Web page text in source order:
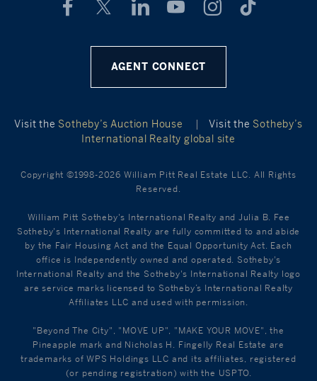
AGENT CONNECT
Visit the Sotheby’s Auction House | Visit the Sotheby’s
International Realty global site
Copyright ©1998-2026 William Pitt Real Estate LLC. All Rights
Reserved.
William Pitt Sotheby's International Realty and Julia B. Fee
Sotheby's International Realty are fully committed to and abide
by the Fair Housing Act and the Equal Opportunity Act. Each
office is Independently owned and operated. Sotheby's
International Realty and the Sotheby's International Realty logo
are service marks licensed to Sotheby’s International Realty
Affiliates LLC and used with permission.
"Beyond The City", "MOVE UP", "MAKE YOUR MOVE", the
Pineapple mark and Nicholas H. Fingelly Real Estate are
trademarks of WPS Holdings LLC and its affiliates, registered
(or pending registration) with the USPTO.